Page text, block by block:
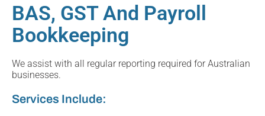
BAS, GST And Payroll
Bookkeeping
We assist with all regular reporting required for Australian
businesses.
Services Include: